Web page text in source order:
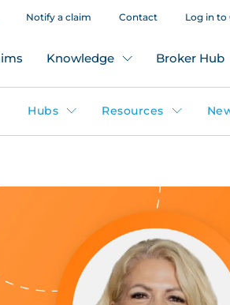
Notify a claim Contact Log in to
Knowledge Broker Hub
Hubs Resources